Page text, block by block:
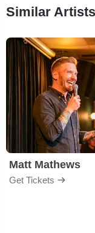
Similar
Matt Mathews
Get Tickets